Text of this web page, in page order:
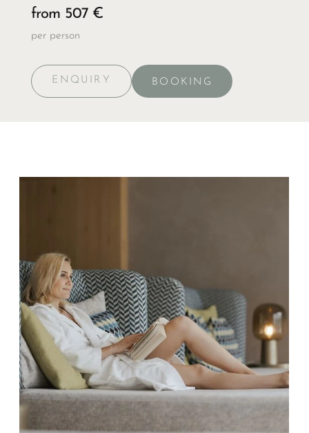
from 507 €
per person
ENQUIRY BOOKING